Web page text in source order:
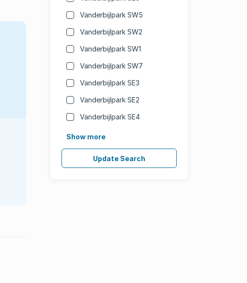
Vanderbijlpark SW5
Vanderbijlpark SW2
Vanderbijlpark SW1
Vanderbijlpark SW7
Vanderbijlpark SE3
Vanderbijlpark SE2
Vanderbijlpark SE4
Show more
Update Search